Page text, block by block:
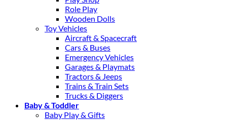
Role Play
Wooden Dolls
Toy Vehicles
Aircraft & Spacecraft
Cars & Buses
Emergency Vehicles
Garages & Playmats
Tractors & Jeeps
Trains & Train Sets
Trucks & Diggers
Baby & Toddler
Baby Play & Gifts